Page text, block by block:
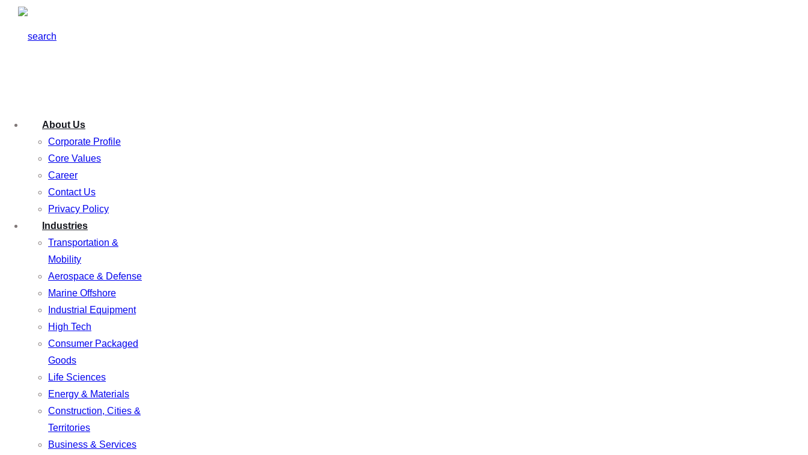
About Us
Corporate Profile
Core Values
Career
Contact Us
Privacy Policy
Industries
Transportation &
Mobility
Aerospace & Defense
Marine Offshore
Industrial Equipment
High Tech
Consumer Packaged
Goods
Life Sciences
Energy & Materials
Construction, Cities &
Territories
Business & Services